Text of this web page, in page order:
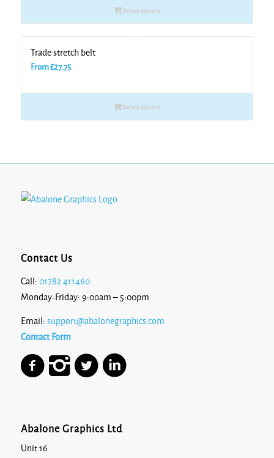
Select options
Trade stretch belt
From£27.75
Select options
Contact Us
Call: 01782 411460
Monday-Friday: 9:00am – 5:00pm
Email: support@abalonegraphics.com
Contact Form
Abalone Graphics Ltd
Unit 16